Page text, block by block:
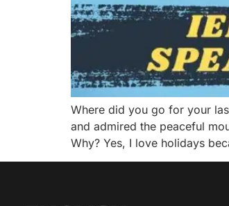
Where did you go for your
and admired the peaceful
Why? Yes, I love holidays